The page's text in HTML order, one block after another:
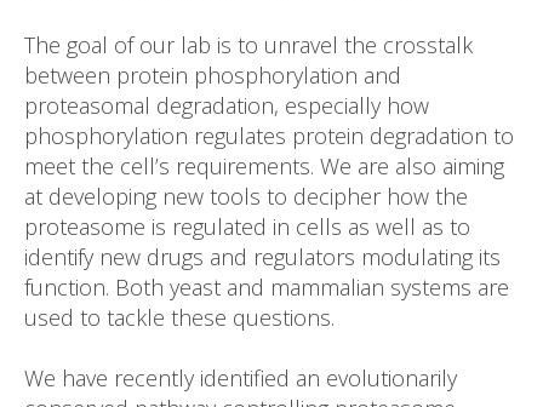
The goal of our lab is to unravel the crosstalk
between protein phosphorylation and
proteasomal degradation, especially how
phosphorylation regulates protein degradation to
meet the cell’s requirements. We are also aiming
at developing new tools to decipher how the
proteasome is regulated in cells as well as to
identify new drugs and regulators modulating its
function. Both yeast and mammalian systems are
used to tackle these questions.
We have recently identified an evolutionarily